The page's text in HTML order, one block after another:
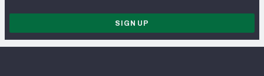
SIGN UP